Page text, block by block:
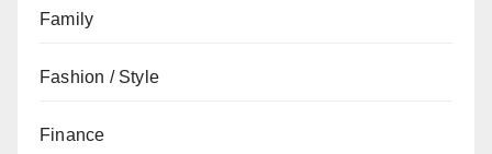
Family
Fashion / Style
Finance